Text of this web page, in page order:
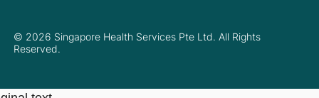
© 2026 Singapore Health Services Pte Ltd. All Rights
Reserved.